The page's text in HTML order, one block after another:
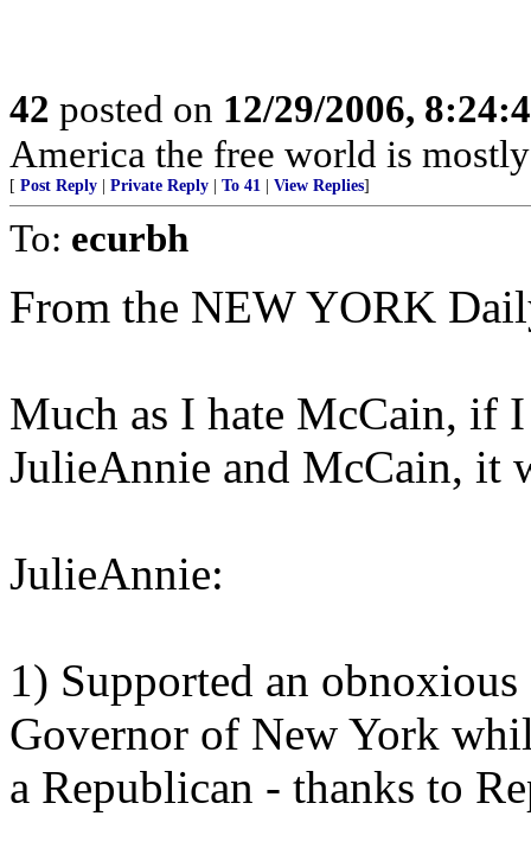
42 posted on 12/29/2006,
America the free world is
[ Post Reply Private Reply To 41 View Replies]
To: ecurbh
From the NEW YORK
Much as I hate McCain, if
JulieAnnie and McCain, it
JulieAnnie:
1) Supported an
Governor of New York
a Republican - thanks to